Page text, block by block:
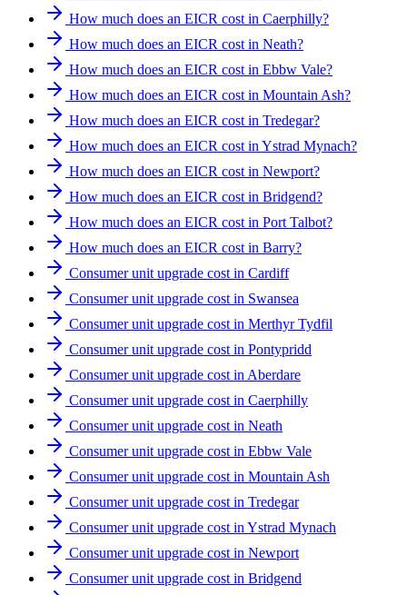
How much does an EICR cost in Caerphilly?
How much does an EICR cost in Neath?
How much does an EICR cost in Ebbw Vale?
How much does an EICR cost in Mountain Ash?
How much does an EICR cost in Tredegar?
How much does an EICR cost in Ystrad Mynach?
How much does an EICR cost in Newport?
How much does an EICR cost in Bridgend?
How much does an EICR cost in Port Talbot?
How much does an EICR cost in Barry?
Consumer unit upgrade cost in Cardiff
Consumer unit upgrade cost in Swansea
Consumer unit upgrade cost in Merthyr Tydfil
Consumer unit upgrade cost in Pontypridd
Consumer unit upgrade cost in Aberdare
Consumer unit upgrade cost in Caerphilly
Consumer unit upgrade cost in Neath
Consumer unit upgrade cost in Ebbw Vale
Consumer unit upgrade cost in Mountain Ash
Consumer unit upgrade cost in Tredegar
Consumer unit upgrade cost in Ystrad Mynach
Consumer unit upgrade cost in Newport
Consumer unit upgrade cost in Bridgend